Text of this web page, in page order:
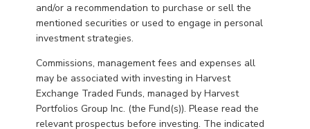
and/or a recommendation to purchase or sell the
mentioned securities or used to engage in personal
investment strategies.
Commissions, management fees and expenses all
may be associated with investing in Harvest
Exchange Traded Funds, managed by Harvest
Portfolios Group Inc. (the Fund(s)). Please read the
relevant prospectus before investing. The indicated